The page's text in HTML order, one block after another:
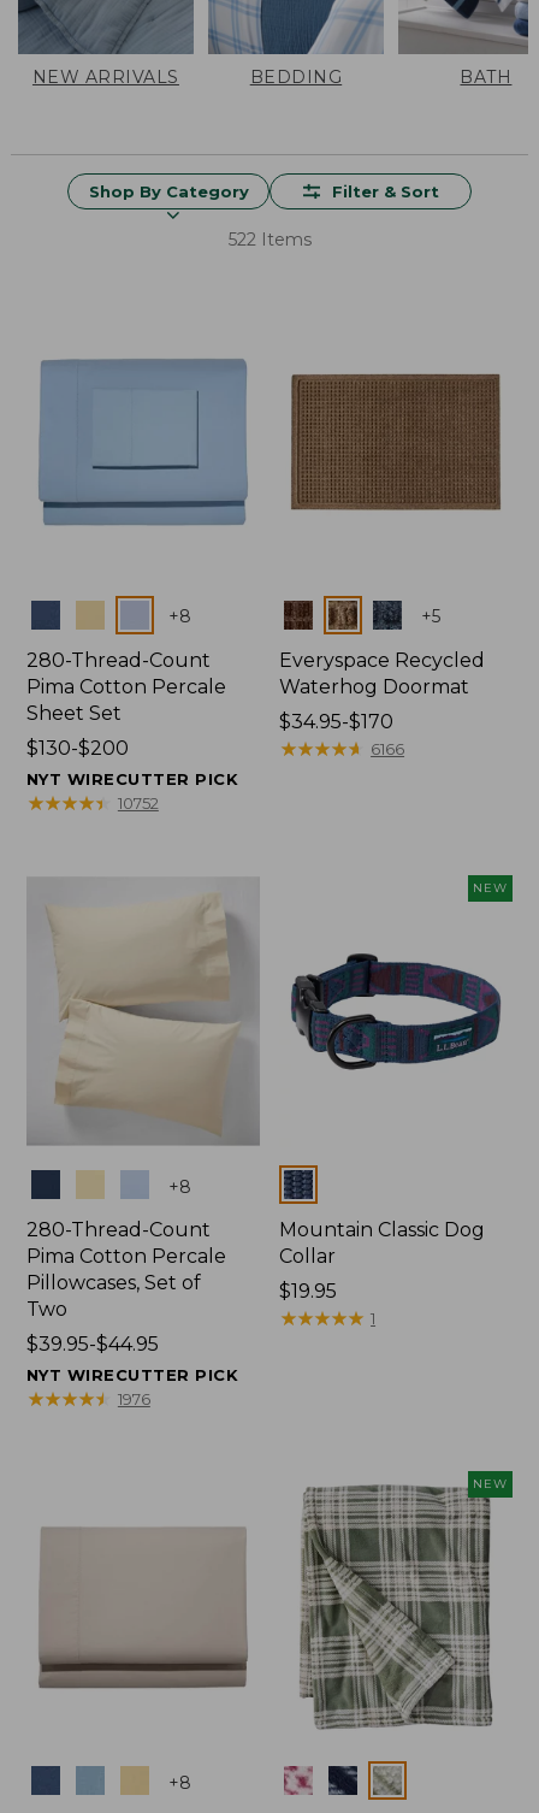
NEW ARRIVALS BEDDING BATH
Shop By Category Filter & Sort
522 Items
+8
280-Thread-Count
Pima Cotton Percale
Sheet Set
Price
range
from:
$130-$200
NYT WIRECUTTER PICK
★★★★★
★★★★★ 10752
Colors +5
Everyspace Recycled
Waterhog Doormat
Price
range
$34.95-$170
★★★★★
★★★★★ 6166
+8
280-Thread-Count
Pima Cotton Percale
Pillowcases, Set of
Two
Price
range
from:
$39.95-$44.95
NYT WIRECUTTER PICK
★★★★★
★★★★★ 1976
NEW
Colors
Mountain Classic Dog
Collar
Price:
$19.95
$19.95
★★★★★
★★★★★ 1
+8
NEW
Colors